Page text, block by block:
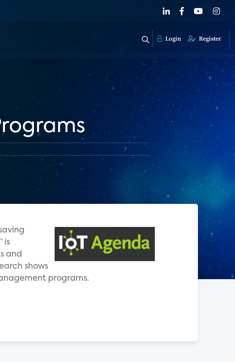
Login Register
is
and
shows
programs.